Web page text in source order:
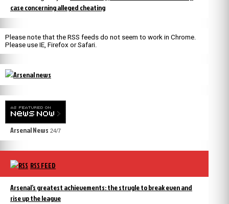
case concerning alleged cheating
Please note that the RSS feeds do not seem to work in Chrome.
Please use IE, Firefox or Safari.
Arsenal News 24/7
RSS FEED
Arsenal’s greatest achievements: the strugle to break even and
rise up the league